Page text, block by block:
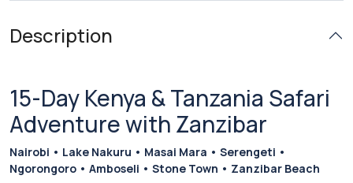
Description
15-Day Kenya & Tanzania Safari
Adventure with Zanzibar
Nairobi • Lake Nakuru • Masai Mara • Serengeti •
Ngorongoro • Amboseli • Stone Town • Zanzibar Beach